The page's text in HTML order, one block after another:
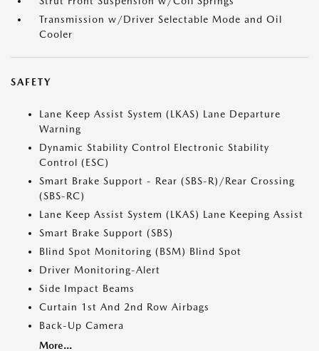
Transmission w/Driver Selectable Mode and Oil
Cooler
SAFETY
Lane Keep Assist System (LKAS) Lane Departure
Warning
Dynamic Stability Control Electronic Stability
Control (ESC)
Smart Brake Support - Rear (SBS-R)/Rear Crossing
(SBS-RC)
Lane Keep Assist System (LKAS) Lane Keeping Assist
Smart Brake Support (SBS)
Blind Spot Monitoring (BSM) Blind Spot
Driver Monitoring-Alert
Side Impact Beams
Curtain 1st And 2nd Row Airbags
Back-Up Camera
More...